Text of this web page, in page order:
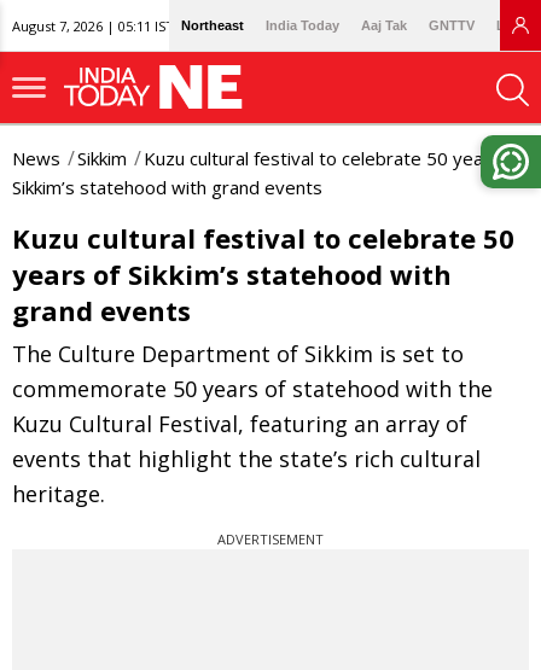
August 7, 2026 | 05:11 IST Northeast India Today Aaj Tak GNTTV
News Sikkim
Kuzu cultural festival to celebrate 50 years of
Sikkim’s statehood with grand events
Kuzu cultural festival to celebrate 50
years of Sikkim’s statehood with
grand events
The Culture Department of Sikkim is set to
commemorate 50 years of statehood with the
Kuzu Cultural Festival, featuring an array of
events that highlight the state’s rich cultural
heritage.
ADVERTISEMENT